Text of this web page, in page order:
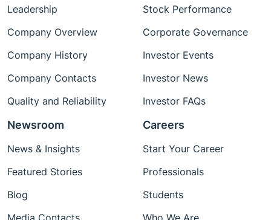
Leadership
Company Overview
Company History
Company Contacts
Quality and Reliability
Stock Performance
Corporate Governance
Investor Events
Investor News
Investor FAQs
Newsroom
News & Insights
Featured Stories
Blog
Media Contacts
Careers
Start Your Career
Professionals
Students
Who We Are